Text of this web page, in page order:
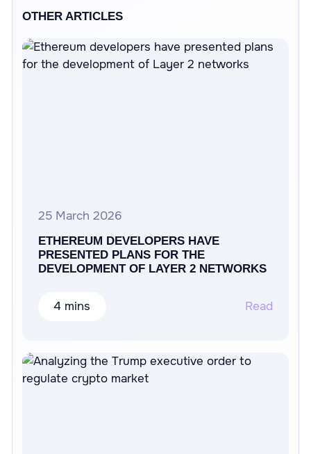
OTHER ARTICLES
25 March 2026
ETHEREUM DEVELOPERS HAVE
PRESENTED PLANS FOR THE
DEVELOPMENT OF LAYER 2 NETWORKS
4 mins Read